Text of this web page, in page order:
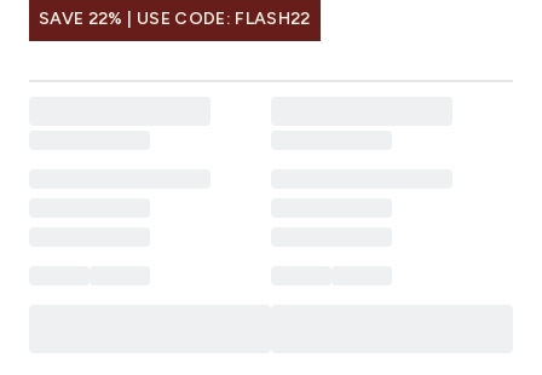
SAVE 22% | USE CODE: FLASH22